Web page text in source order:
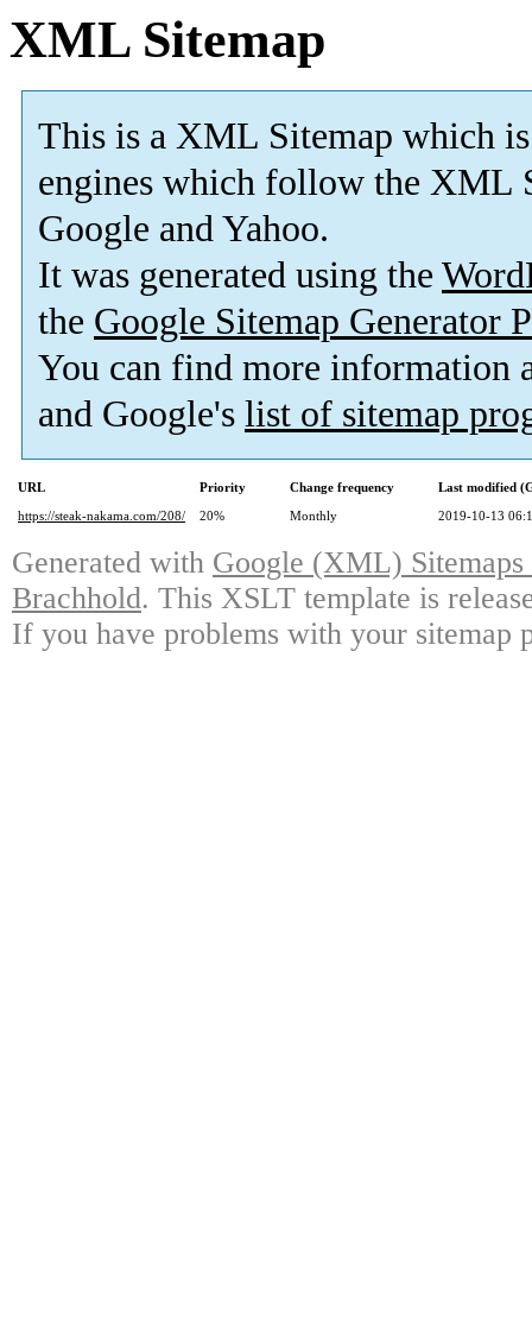
XML Sitemap
This is a XML Sitemap which is
engines which follow the XML
Google and Yahoo.
It was generated using the
the Google Sitemap Generator
You can find more information
and Google's list of sitemap
URL Priority Change frequency
Last modified
https://steak-nakama.com/208/
20% Monthly 2019-10-13
Generated with Google (XML)
Brachhold. This XSLT template is
If you have problems with your sitemap